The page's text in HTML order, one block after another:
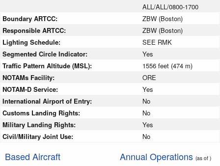
ALL/ALL/0800-1700
Boundary ARTCC:
ZBW (Boston)
Responsible ARTCC:
ZBW (Boston)
Lighting Schedule:
SEE RMK
Segmented Circle Indicator:
Yes
Traffic Pattern Altitude (MSL):
1556 feet (474 m)
NOTAMs Facility:
ORE
NOTAM-D Service:
Yes
International Airport of Entry:
No
Customs Landing Rights:
No
Military Landing Rights:
Yes
Civil/Military Joint Use:
No
Based Aircraft Annual Operations (as of )